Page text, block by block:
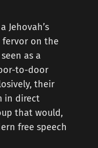
Jehovah’s
fervor on the
as a
to-door
their
in direct
that would,
free speech